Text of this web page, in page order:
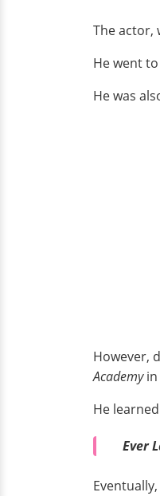
The actor,
He went to
He was
However,
Academy
He
Ever